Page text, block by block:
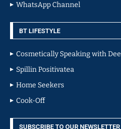
WhatsApp Channel
BT LIFESTYLE
Cosmetically Speaking with Dee
Spillin Positivatea
Home Seekers
Cook-Off
SUBSCRIBE TO OUR NEWSLETTER